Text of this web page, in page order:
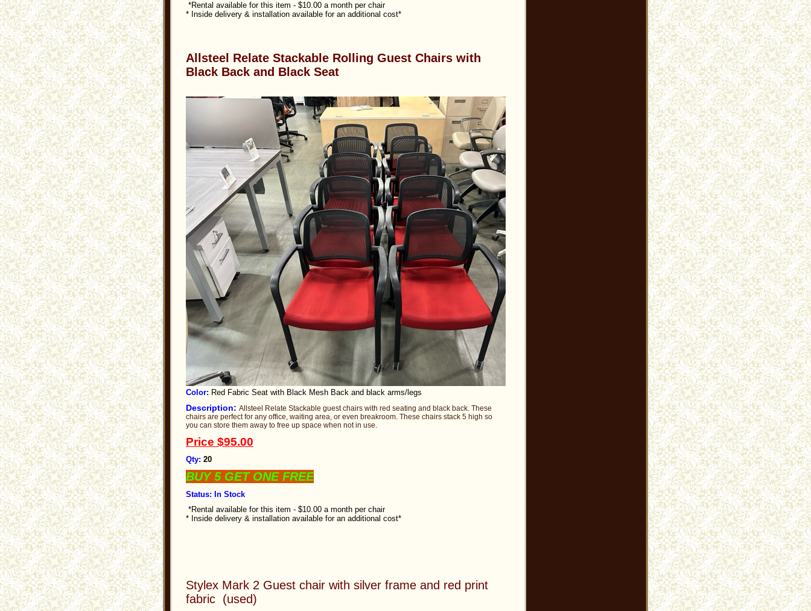
*Rental available for this item - $10.00 a month per chair
* Inside delivery & installation available for an additional cost*
Allsteel Relate Stackable Rolling Guest Chairs with
Black Back and Black Seat
Color: Red Fabric Seat with Black Mesh Back and black arms/legs
Description: Allsteel Relate Stackable guest chairs with red seating and black back. These
chairs are perfect for any office, waiting area, or even breakroom. These chairs stack 5 high so
you can store them away to free up space when not in use.
Price $95.00
Qty: 20
BUY 5 GET ONE FREE
Status: In Stock
*Rental available for this item - $10.00 a month per chair
* Inside delivery & installation available for an additional cost*
Stylex Mark 2 Guest chair with silver frame and red print
fabric (used)